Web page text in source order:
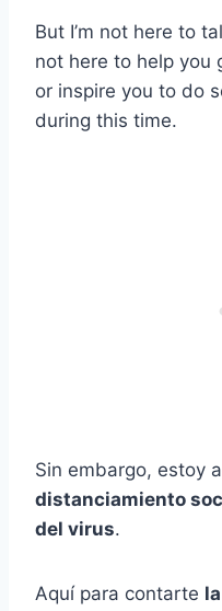
But I’m not here to
not here to help you
or inspire you to do
during this time.
Sin embargo, estoy
distanciamiento
del virus.
Aquí para contarte